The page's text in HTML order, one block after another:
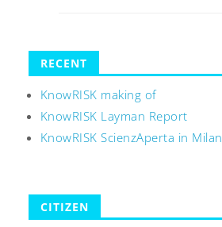
RECENT
KnowRISK making of
KnowRISK Layman Report
KnowRISK ScienzAperta in Milan
CITIZEN